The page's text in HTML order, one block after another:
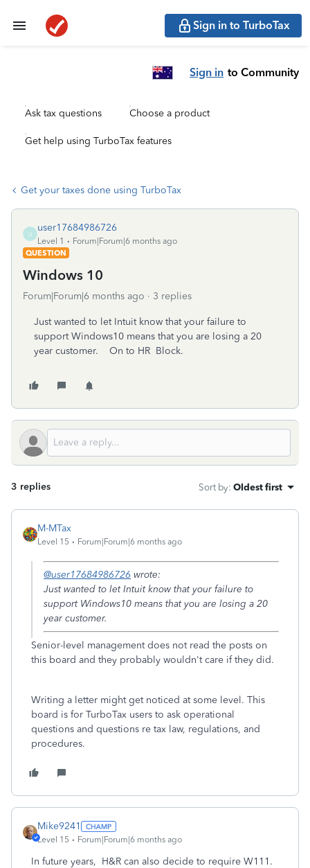
Sign in to TurboTax
Sign in to Community
Ask tax questions Choose a product
Get help using TurboTax features
Get your taxes done using TurboTax
U
user17684986726
Level 1
Forum|Forum|6 months ago
QUESTION
Windows 10
Forum|Forum|6 months ago 3 replies
Just wanted to let Intuit know that your failure to
support Windows10 means that you are losing a 20
year customer. On to HR Block.
3 replies Sort by: Oldest first
M-MTax
Level 15 Forum|Forum|6 months ago
@user17684986726 wrote:
Just wanted to let Intuit know that your failure to
support Windows10 means that you are losing a 20
year customer.
Senior-level management does not read the posts on
this board and they probably wouldn't care if they did.
Writing a letter might get noticed at some level. This
board is for TurboTax users to ask operational
questions and questions re tax law, regulations, and
procedures.
Mike9241
Level 15 Forum|Forum|6 months ago
In future years, H&R can also decide to require W111.